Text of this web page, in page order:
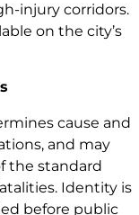
injury corridors.
on the city’s
cause and
and may
the standard
Identity is
before public